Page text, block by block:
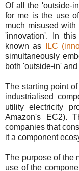
Of all the 'outside-
for me is the use
much misused
'innovation'. In
known as
ILC
simultaneously
both 'outside-in'
The starting point
industrialised
utility electricity
Amazon's EC2).
companies that
it a component
The purpose of the
use of the